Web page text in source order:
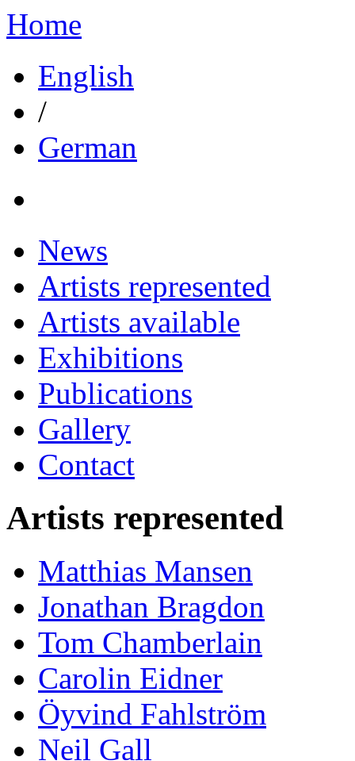
Home
English
/
German
News
Artists represented
Artists available
Exhibitions
Publications
Gallery
Contact
Artists represented
Matthias Mansen
Jonathan Bragdon
Tom Chamberlain
Carolin Eidner
Öyvind Fahlström
Neil Gall